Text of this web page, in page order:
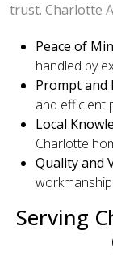
trust. Charlotte
Peace of
handled by
Prompt and
and efficient
Local
Charlotte
Quality and
Serving